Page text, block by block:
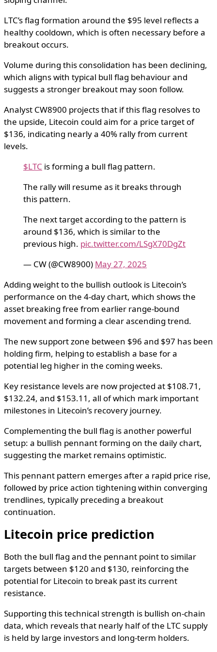
LTC’s flag formation around the $95 level reflects a
healthy cooldown, which is often necessary before a
breakout occurs.
Volume during this consolidation has been declining,
which aligns with typical bull flag behaviour and
suggests a stronger breakout may soon follow.
Analyst CW8900 projects that if this flag resolves to
the upside, Litecoin could aim for a price target of
$136, indicating nearly a 40% rally from current
levels.
$LTC is forming a bull flag pattern.
The rally will resume as it breaks through
this pattern.
The next target according to the pattern is
around $136, which is similar to the
previous high. pic.twitter.com/LSgX70DgZt
— CW (@CW8900) May 27, 2025
Adding weight to the bullish outlook is Litecoin’s
performance on the 4-day chart, which shows the
asset breaking free from earlier range-bound
movement and forming a clear ascending trend.
The new support zone between $96 and $97 has been
holding firm, helping to establish a base for a
potential leg higher in the coming weeks.
Key resistance levels are now projected at $108.71,
$132.24, and $153.11, all of which mark important
milestones in Litecoin’s recovery journey.
Complementing the bull flag is another powerful
setup: a bullish pennant forming on the daily chart,
suggesting the market remains optimistic.
This pennant pattern emerges after a rapid price rise,
followed by price action tightening within converging
trendlines, typically preceding a breakout
continuation.
Litecoin price prediction
Both the bull flag and the pennant point to similar
targets between $120 and $130, reinforcing the
potential for Litecoin to break past its current
resistance.
Supporting this technical strength is bullish on-chain
data, which reveals that nearly half of the LTC supply
is held by large investors and long-term holders.